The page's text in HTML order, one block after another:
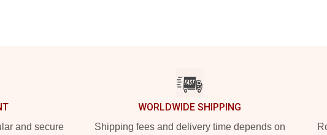
and secure
WORLDWIDE SHIPPING
Shipping fees and delivery time depends on